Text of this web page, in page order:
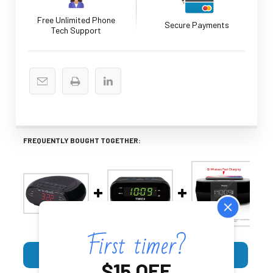
Free Unlimited Phone
Tech Support
Secure Payments
FREQUENTLY BOUGHT TOGETHER:
SELECT ALL ADD SELECTED TO CART